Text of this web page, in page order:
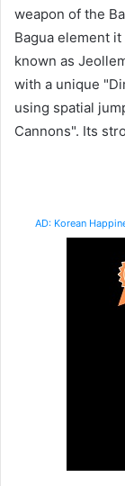
weapon of the
Bagua element
known as
with a unique
using spatial
Cannons". Its
AD: Korean